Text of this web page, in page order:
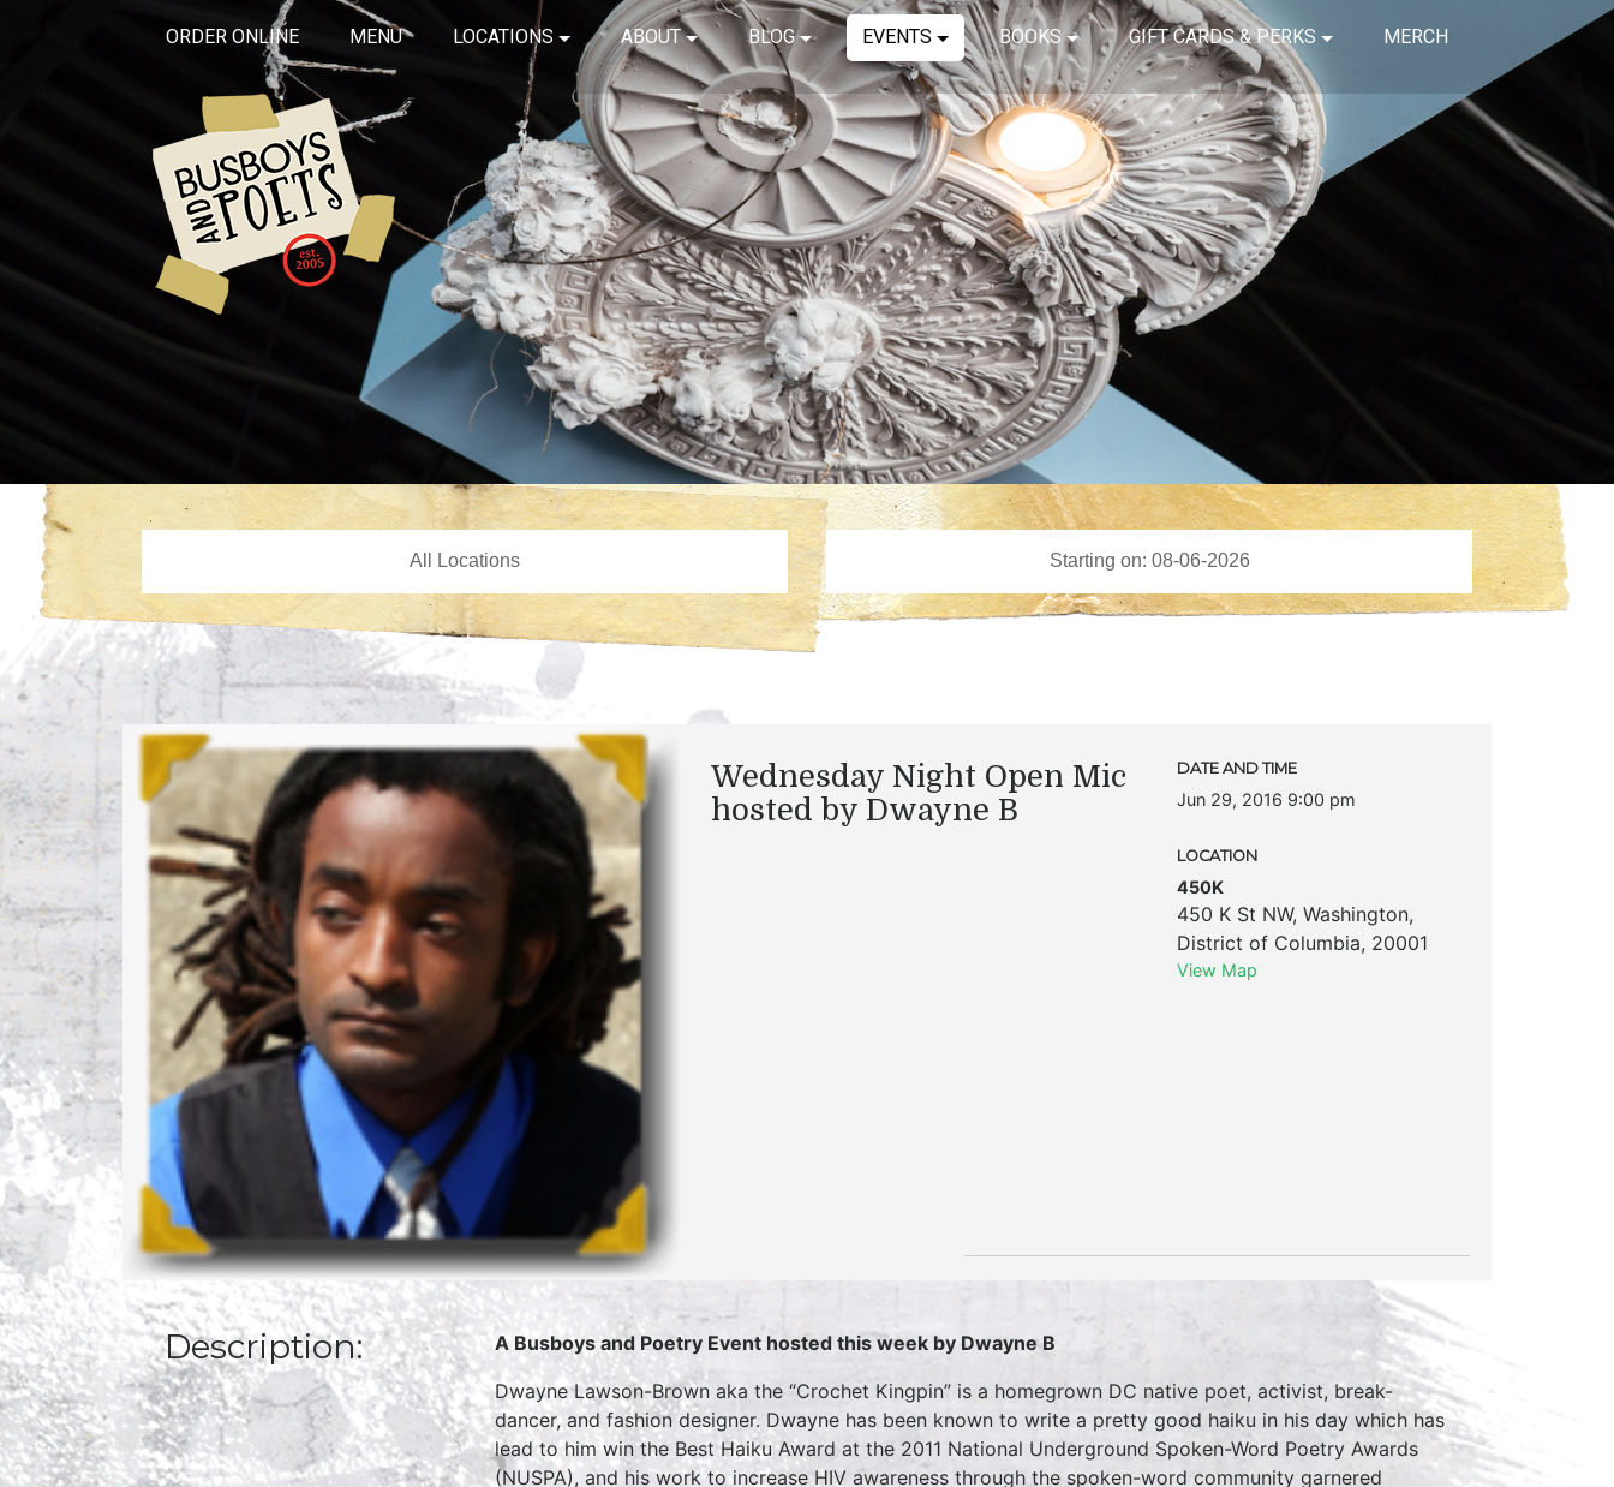
ORDER ONLINE MENU LOCATIONS ABOUT BLOG EVENTS BOOKS GIFT CARDS & PERKS MERCH
Wednesday Night Open Mic
hosted by Dwayne B
DATE AND TIME
Jun 29, 2016 9:00 pm
LOCATION
450K
450 K St NW, Washington,
District of Columbia, 20001
View Map
Description:
A Busboys and Poetry Event hosted this week by Dwayne B
Dwayne Lawson-Brown aka the “Crochet Kingpin” is a homegrown DC native poet, activist, break-
dancer, and fashion designer. Dwayne has been known to write a pretty good haiku in his day which has
lead to him win the Best Haiku Award at the 2011 National Underground Spoken-Word Poetry Awards
(NUSPA), and his work to increase HIV awareness through the spoken-word community garnered